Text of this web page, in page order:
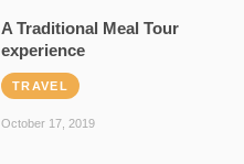
A Traditional Meal Tour
experience
TRAVEL
October 17, 2019